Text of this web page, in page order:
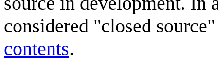
considered "closed
contents.